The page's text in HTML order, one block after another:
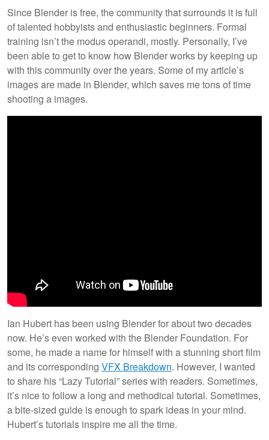
Since Blender is free, the community that surrounds it is full
of talented hobbyists and enthusiastic beginners. Formal
training isn’t the modus operandi, mostly. Personally, I’ve
been able to get to know how Blender works by keeping up
with this community over the years. Some of my article’s
images are made in Blender, which saves me tons of time
shooting a images.
Ian Hubert has been using Blender for about two decades
now. He’s even worked with the Blender Foundation. For
some, he made a name for himself with a stunning short film
and its corresponding VFX Breakdown. However, I wanted
to share his “Lazy Tutorial” series with readers. Sometimes,
it’s nice to follow a long and methodical tutorial. Sometimes,
a bite-sized guide is enough to spark ideas in your mind.
Hubert’s tutorials inspire me all the time.